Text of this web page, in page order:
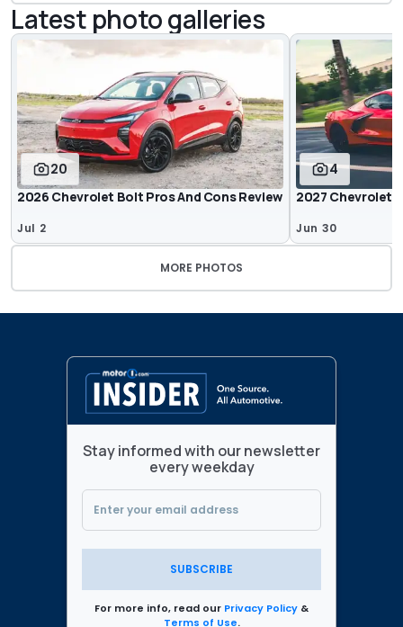
Latest photo galleries
20
2026 Chevrolet Bolt Pros And Cons Review
Jul 2
4
2027 Chevrolet
Jun 30
MORE PHOTOS
Stay informed with our newsletter
every weekday
SUBSCRIBE
For more info, read our Privacy Policy &
Terms of Use.